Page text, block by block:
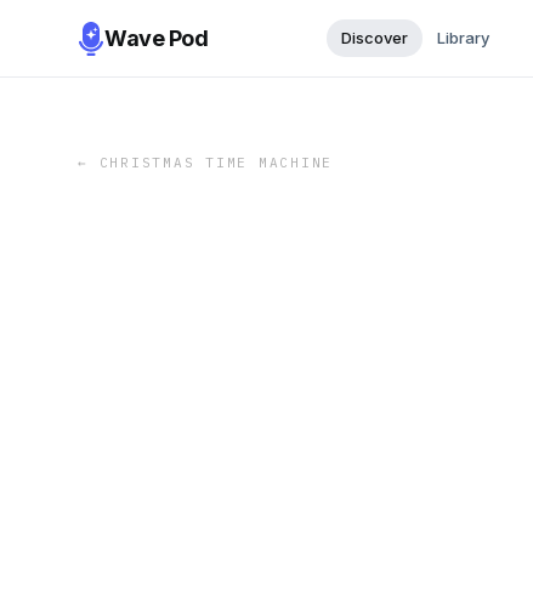
Wave Pod Discover Library
← CHRISTMAS TIME MACHINE